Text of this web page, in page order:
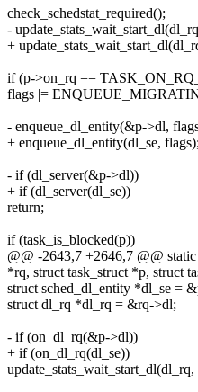
check_schedstat_required();
-
+
if (p->on_rq ==
flags |=
- enqueue_dl_entity(&p->dl,
+ enqueue_dl_entity(dl_se, flags);
- if (dl_server(&p->dl))
+ if (dl_server(dl_se))
return;
if (task_is_blocked(p))
@@ -2643,7 +2646,7 @@
*rq, struct task_struct *p, struct
struct sched_dl_entity *dl_se =
struct dl_rq *dl_rq = &rq->dl;
- if (on_dl_rq(&p->dl))
+ if (on_dl_rq(dl_se))
update_stats_wait_start_dl(dl_rq,